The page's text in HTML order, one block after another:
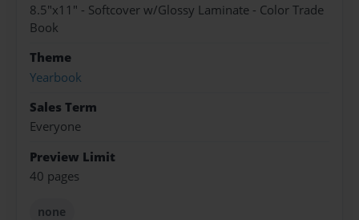
8.5"x11" - Softcover w/Glossy Laminate - Color Trade
Book
Theme
Yearbook
Sales Term
Everyone
Preview Limit
40 pages
none